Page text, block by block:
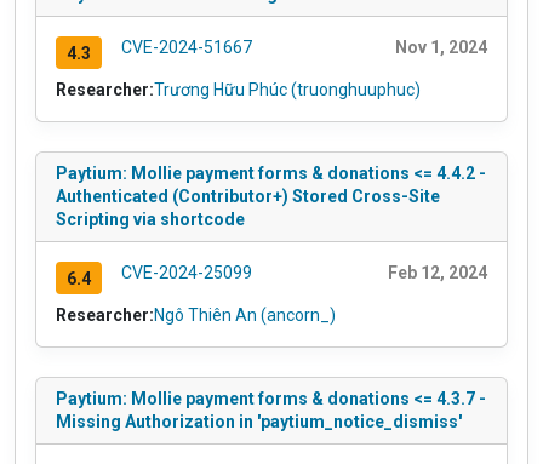
4.3 CVE-2024-51667 Nov 1, 2024
Researcher:Trương Hữu Phúc (truonghuuphuc)
Paytium: Mollie payment forms & donations <= 4.4.2 -
Authenticated (Contributor+) Stored Cross-Site
Scripting via shortcode
6.4 CVE-2024-25099 Feb 12, 2024
Researcher:Ngô Thiên An (ancorn_)
Paytium: Mollie payment forms & donations <= 4.3.7 -
Missing Authorization in 'paytium_notice_dismiss'